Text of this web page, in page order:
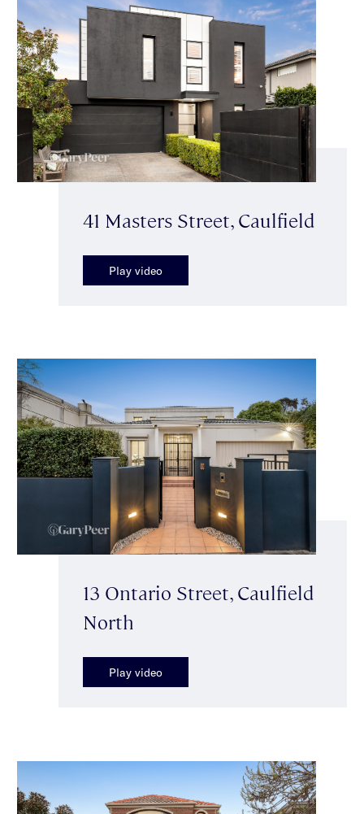
41 Masters Street, Caulfield
Play video
13 Ontario Street, Caulfield
North
Play video